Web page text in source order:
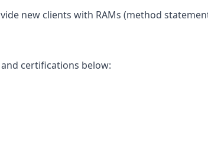
new clients with RAMs (method
certifications below: